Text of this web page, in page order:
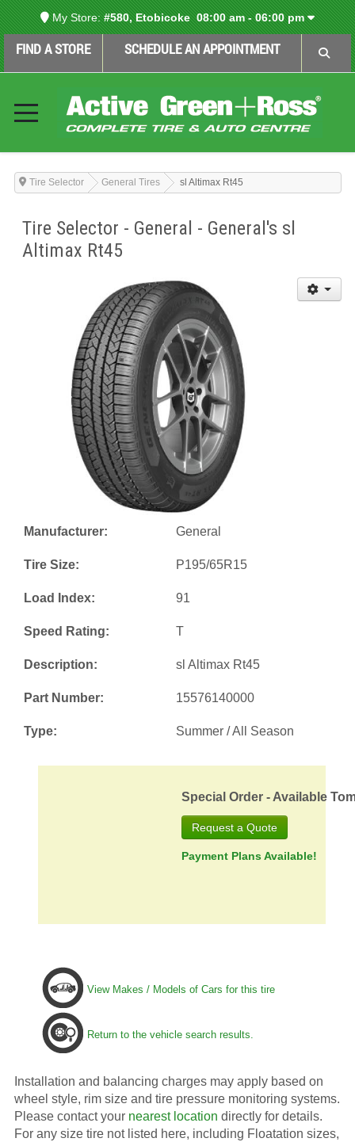
My Store: #580, Etobicoke08:00 am - 06:00 pm
FIND A STORE SCHEDULE AN APPOINTMENT
Tire Selector General Tires sl Altimax Rt45
Tire Selector - General - General's sl
Altimax Rt45
Manufacturer: General
Tire Size: P195/65R15
Load Index: 91
Speed Rating: T
Description: sl Altimax Rt45
Part Number: 15576140000
Type: Summer / All Season
Special Order - Available
Request a Quote
Payment Plans Available!
View Makes / Models of Cars for this tire
Return to the vehicle search results.
Installation and balancing charges may apply based on
wheel style, rim size and tire pressure monitoring systems.
Please contact your nearest location directly for details.
For any size tire not listed here, including Floatation sizes,